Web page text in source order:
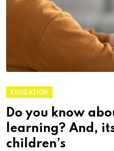
EDUCATION
Do you know
learning? And,
children’s